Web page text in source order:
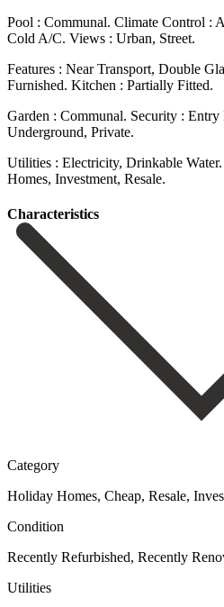
Pool : Communal. Climate Control :
Cold A/C. Views : Urban, Street.
Features ‌: ‌Near ‌Transport, ‌Double
‌Furnished. Kitchen : Partially Fitted.
Garden : Communal. Security : Entry
‌Underground, Private.
Utilities ‌: Electricity, Drinkable
‌Homes, ‌Investment, ‌Resale.
Сharacteristics
Category
Holiday Homes, Cheap, Resale,
Condition
Recently Refurbished, Recently
Utilities